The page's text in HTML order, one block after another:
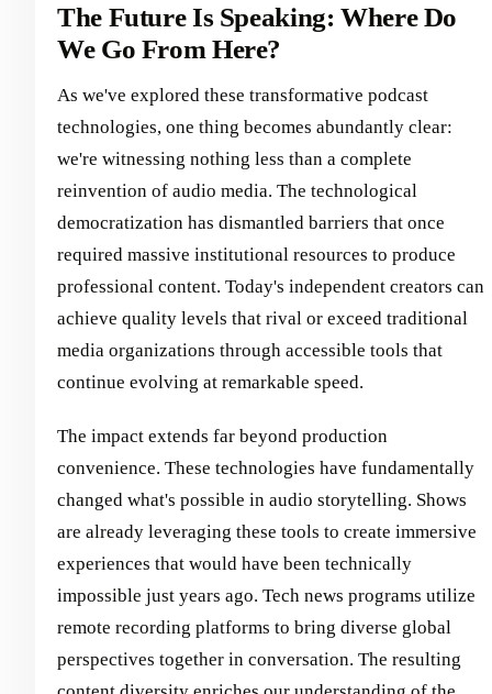
The Future Is Speaking: Where Do
We Go From Here?
As we've explored these transformative podcast
technologies, one thing becomes abundantly clear:
we're witnessing nothing less than a complete
reinvention of audio media. The technological
democratization has dismantled barriers that once
required massive institutional resources to produce
professional content. Today's independent creators can
achieve quality levels that rival or exceed traditional
media organizations through accessible tools that
continue evolving at remarkable speed.
The impact extends far beyond production
convenience. These technologies have fundamentally
changed what's possible in audio storytelling. Shows
are already leveraging these tools to create immersive
experiences that would have been technically
impossible just years ago. Tech news programs utilize
remote recording platforms to bring diverse global
perspectives together in conversation. The resulting